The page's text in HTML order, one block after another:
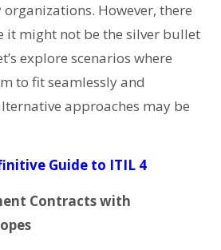
However, there
it might not be the silver bullet
explore scenarios where
to fit seamlessly and
approaches may be
Guide to ITIL 4
Contracts with